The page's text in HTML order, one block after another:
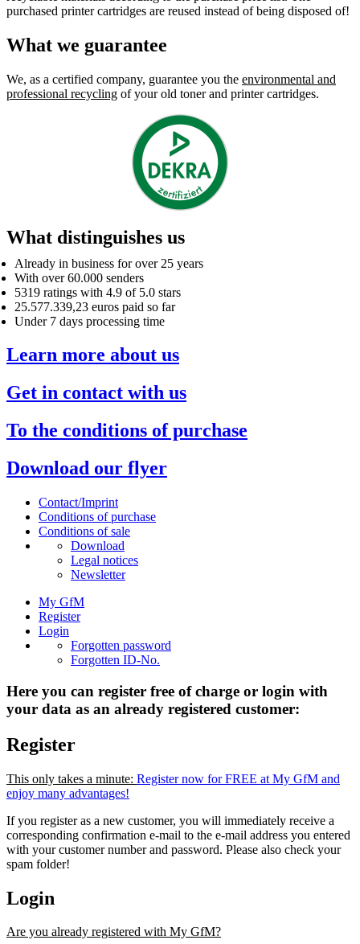
purchased printer cartridges are reused instead of being disposed of!
What we guarantee
We, as a certified company, guarantee you the environmental and
professional recycling of your old toner and printer cartridges.
What distinguishes us
Already in business for over 25 years
With over 60.000 senders
5319 ratings with 4.9 of 5.0 stars
25.577.339,23 euros paid so far
Under 7 days processing time
Learn more about us
Get in contact with us
To the conditions of purchase
Download our flyer
Contact/Imprint
Conditions of purchase
Conditions of sale
Download
Legal notices
Newsletter
My GfM
Register
Login
Forgotten password
Forgotten ID-No.
Here you can register free of charge or login with
your data as an already registered customer:
Register
This only takes a minute: Register now for FREE at My GfM and
enjoy many advantages!
If you register as a new customer, you will immediately receive a
corresponding confirmation e-mail to the e-mail address you entered
with your customer number and password. Please also check your
spam folder!
Login
Are you already registered with My GfM?